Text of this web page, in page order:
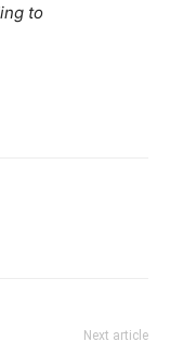
to
Next article